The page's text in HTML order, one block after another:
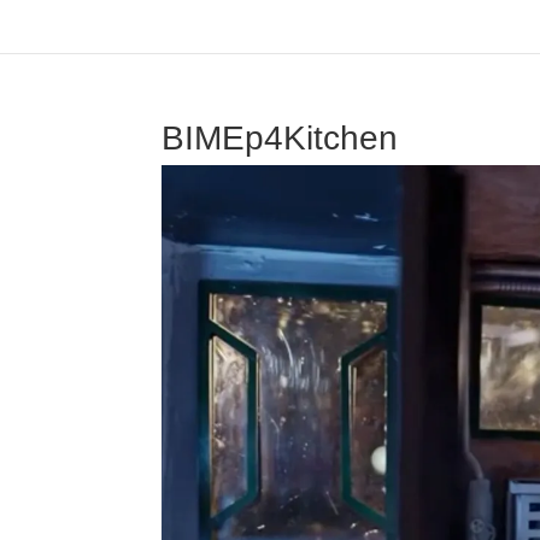
BIMEp4Kitchen